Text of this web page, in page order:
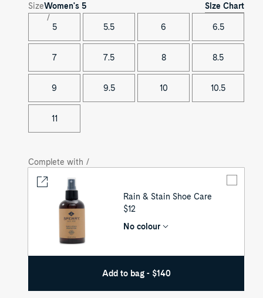
SizeWomen's 5 Size Chart
5 5.5 6 6.5
7 7.5 8 8.5
9 9.5 10 10.5
11
Complete with /
Rain & Stain Shoe Care
UNIT
$12
No colour
Add to bag - $140